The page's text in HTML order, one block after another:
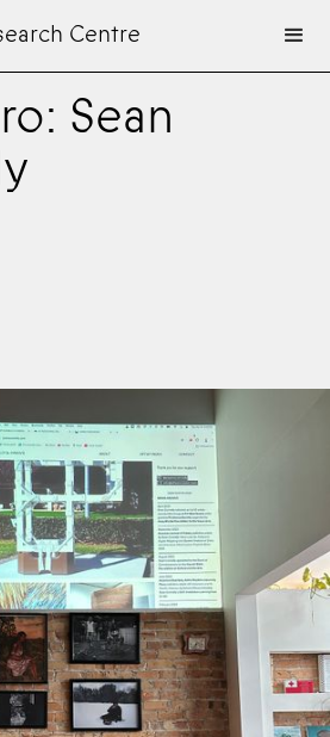
Centre
Sean